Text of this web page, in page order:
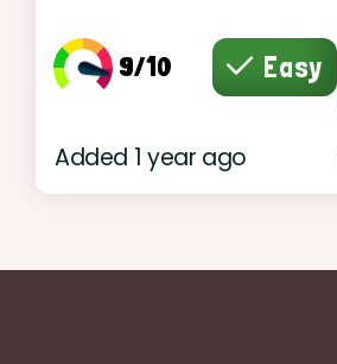
9/10 Easy
Added 1 year ago